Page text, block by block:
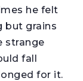
he felt
but grains
strange
fall
for it.